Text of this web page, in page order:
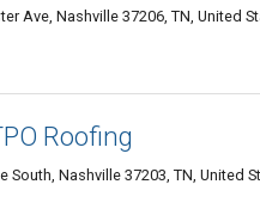
Ave, Nashville 37206, TN, United
Roofing
South, Nashville 37203, TN, United